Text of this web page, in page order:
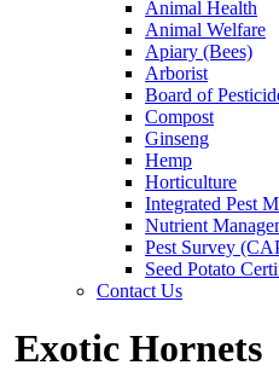
Animal Health
Animal Welfare
Apiary (Bees)
Arborist
Board of
Compost
Ginseng
Hemp
Horticulture
Integrated Pest
Nutrient
Pest Survey
Seed Potato
Contact Us
Exotic Hornets